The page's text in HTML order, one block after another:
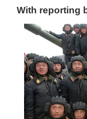
With reporting